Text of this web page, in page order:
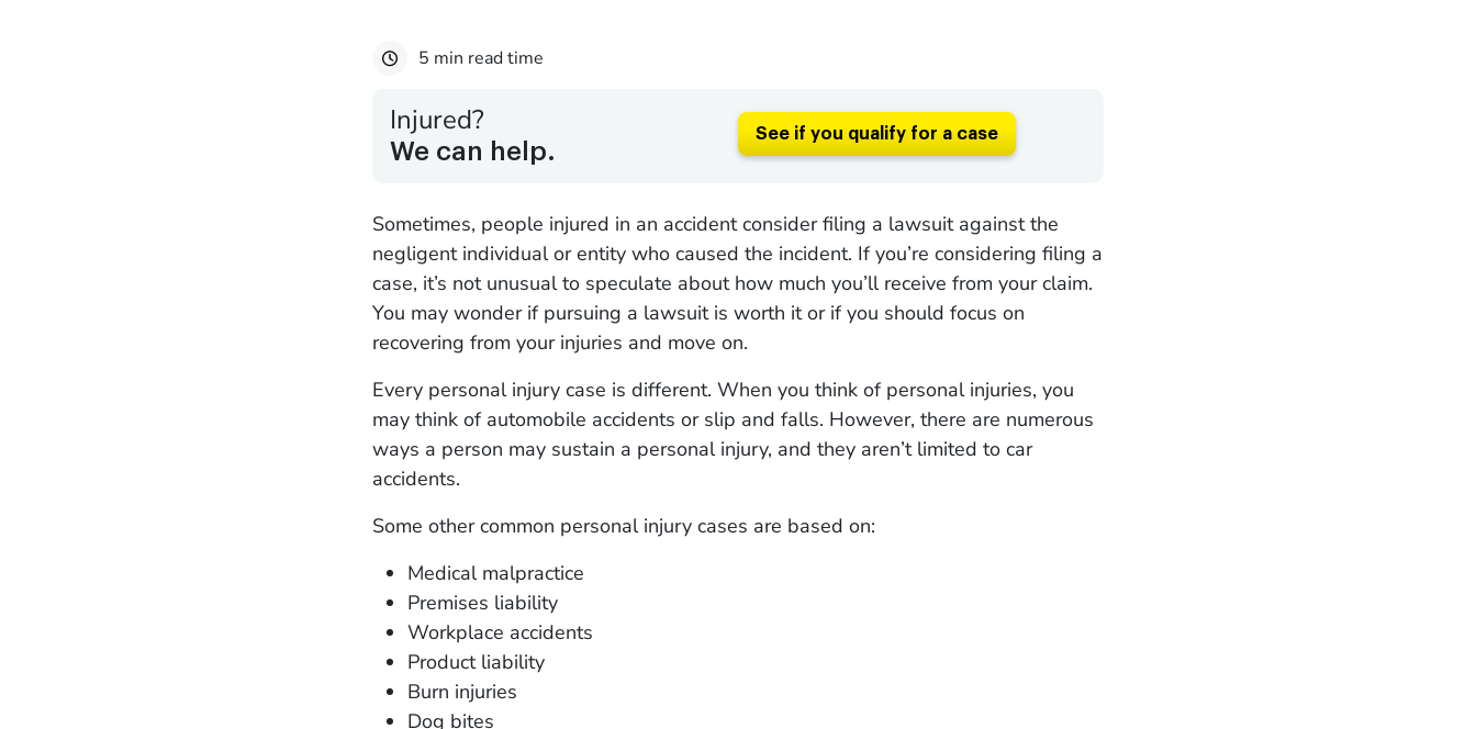
5 min read time
Injured?
We can help.
See if you qualify for a case
Sometimes, people injured in an accident consider filing a lawsuit against the
negligent individual or entity who caused the incident. If you’re considering filing a
case, it’s not unusual to speculate about how much you’ll receive from your claim.
You may wonder if pursuing a lawsuit is worth it or if you should focus on
recovering from your injuries and move on.
Every personal injury case is different. When you think of personal injuries, you
may think of automobile accidents or slip and falls. However, there are numerous
ways a person may sustain a personal injury, and they aren’t limited to car
accidents.
Some other common personal injury cases are based on:
Medical malpractice
Premises liability
Workplace accidents
Product liability
Burn injuries
Dog bites